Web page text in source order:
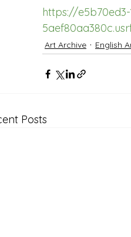
https://
Art Archive English
Posts